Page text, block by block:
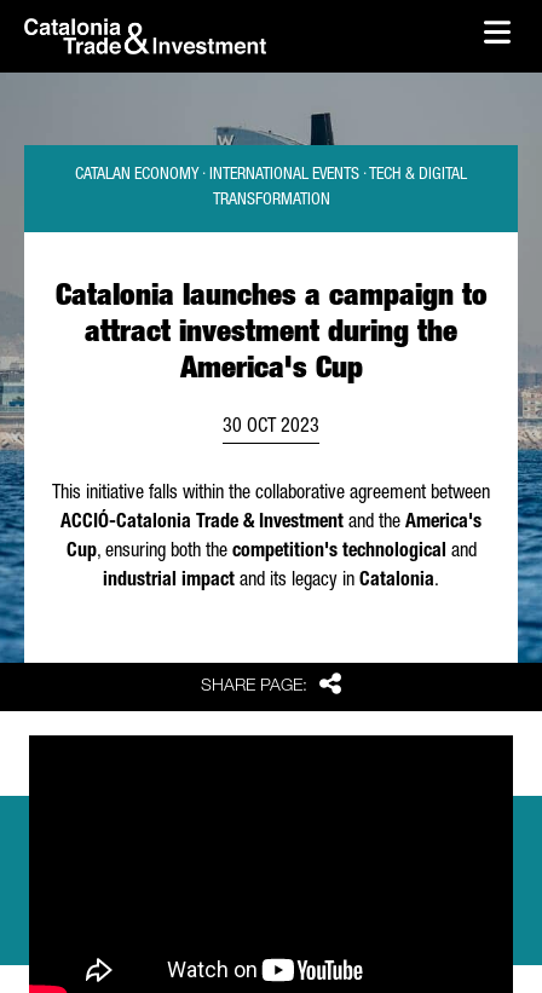
Skip to Main Content
skip-to-content
SHARE PAGE: Share
Catalonia launches a campaign to
attract investment during the
America's Cup
CATALAN ECONOMY · INTERNATIONAL EVENTS · TECH & DIGITAL
TRANSFORMATION
30 OCT 2023
This initiative falls within the collaborative agreement between
ACCIÓ-Catalonia Trade & Investment and the America's
Cup, ensuring both the competition's technological and
industrial impact and its legacy in Catalonia.